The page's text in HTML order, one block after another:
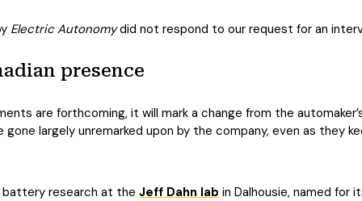
Electric Autonomydid not respond to our request for an
presence
are forthcoming, it will mark a change from the
largely unremarked upon by the company, even as they
battery research at the Jeff Dahn lab in Dalhousie, named for